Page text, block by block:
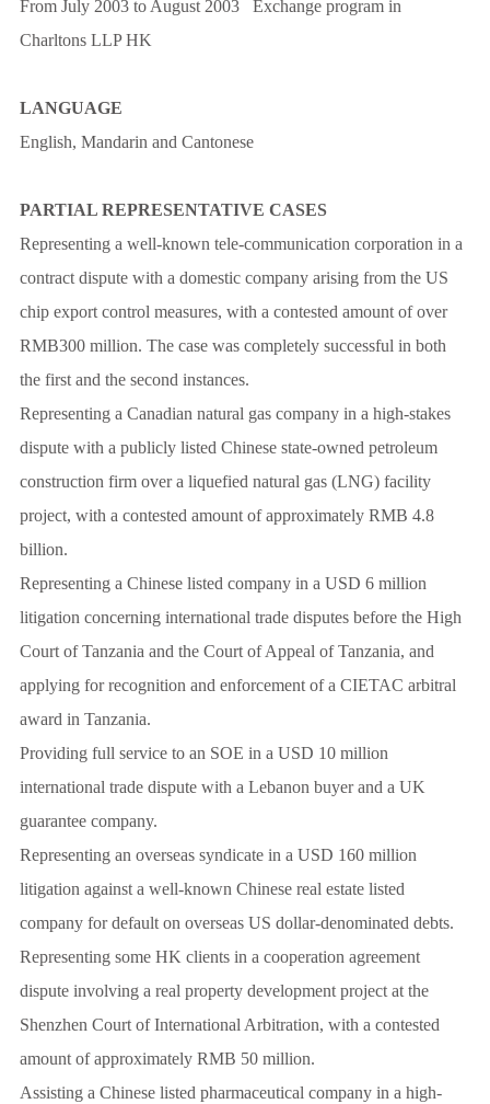
From July 2003 to August 2003 Exchange program in
Charltons LLP HK
LANGUAGE
English, Mandarin and Cantonese
PARTIAL REPRESENTATIVE CASES
Representing a well-known tele-communication corporation in a
contract dispute with a domestic company arising from the US
chip export control measures, with a contested amount of over
RMB300 million. The case was completely successful in both
the first and the second instances.
Representing a Canadian natural gas company in a high-stakes
dispute with a publicly listed Chinese state-owned petroleum
construction firm over a liquefied natural gas (LNG) facility
project, with a contested amount of approximately RMB 4.8
billion.
Representing a Chinese listed company in a USD 6 million
litigation concerning international trade disputes before the High
Court of Tanzania and the Court of Appeal of Tanzania, and
applying for recognition and enforcement of a CIETAC arbitral
award in Tanzania.
Providing full service to an SOE in a USD 10 million
international trade dispute with a Lebanon buyer and a UK
guarantee company.
Representing an overseas syndicate in a USD 160 million
litigation against a well-known Chinese real estate listed
company for default on overseas US dollar-denominated debts.
Representing some HK clients in a cooperation agreement
dispute involving a real property development project at the
Shenzhen Court of International Arbitration, with a contested
amount of approximately RMB 50 million.
Assisting a Chinese listed pharmaceutical company in a high-